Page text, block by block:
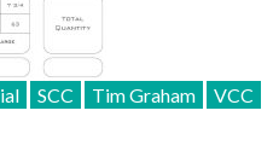
SCC Tim Graham VCC